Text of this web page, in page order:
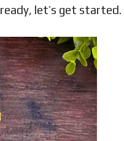
let’s get started.